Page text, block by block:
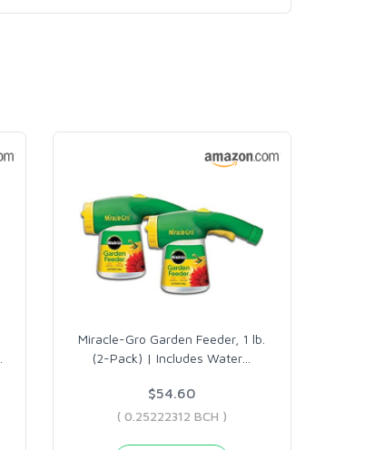
Miracle-Gro Garden Feeder, 1 lb.
(2-Pack) | Includes Water…
$54.60
( 0.25222312 BCH )